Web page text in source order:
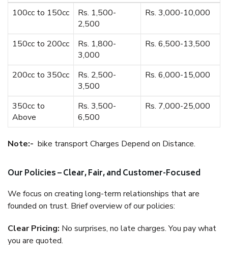
100cc to 150cc
Rs. 1,500-
2,500
Rs. 3,000-10,000
150cc to 200cc
Rs. 1,800-
3,000
Rs. 6,500-13,500
200cc to 350cc
Rs. 2,500-
3,500
Rs. 6,000-15,000
350cc to
Above
Rs. 3,500-
6,500
Rs. 7,000-25,000
Note:- bike transport Charges Depend on Distance.
Our Policies – Clear, Fair, and Customer-Focused
We focus on creating long-term relationships that are
founded on trust. Brief overview of our policies:
Clear Pricing: No surprises, no late charges. You pay what
you are quoted.